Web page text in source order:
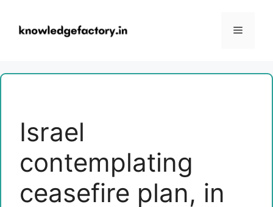
content
Menu
Israel
contemplating
ceasefire plan, in